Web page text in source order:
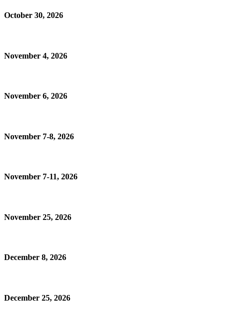
October 30, 2026
November 4, 2026
November 6, 2026
November 7-8, 2026
November 7-11, 2026
November 25, 2026
December 8, 2026
December 25, 2026